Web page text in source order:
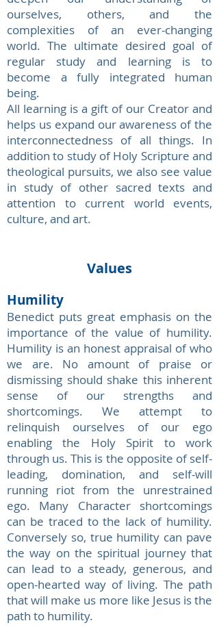
ourselves, others, and the
complexities of an ever-changing
world. The ultimate desired goal of
regular study and learning is to
become a fully integrated human
being.
All learning is a gift of our Creator and
helps us expand our awareness of the
interconnectedness of all things. In
addition to study of Holy Scripture and
theological pursuits, we also see value
in study of other sacred texts and
attention to current world events,
culture, and art.
Values
Humility
Benedict puts great emphasis on the
importance of the value of humility.
Humility is an honest appraisal of who
we are. No amount of praise or
dismissing should shake this inherent
sense of our strengths and
shortcomings. We attempt to
relinquish ourselves of our ego
enabling the Holy Spirit to work
through us. This is the opposite of self-
leading, domination, and self-will
running riot from the unrestrained
ego. Many Character shortcomings
can be traced to the lack of humility.
Conversely so, true humility can pave
the way on the spiritual journey that
can lead to a steady, generous, and
open-hearted way of living. The path
that will make us more like Jesus is the
path to humility.